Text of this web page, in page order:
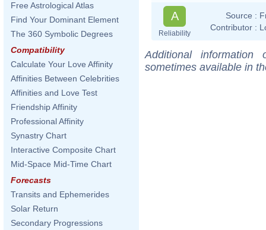
Free Astrological Atlas
Find Your Dominant Element
The 360 Symbolic Degrees
Compatibility
Calculate Your Love Affinity
Affinities Between Celebrities
Affinities and Love Test
Friendship Affinity
Professional Affinity
Synastry Chart
Interactive Composite Chart
Mid-Space Mid-Time Chart
Forecasts
Transits and Ephemerides
Solar Return
Secondary Progressions
A
Reliability
Source :
Contributor :
Additional
sometimes available in